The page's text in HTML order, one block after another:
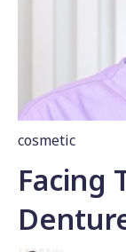
cosmetic
Facing